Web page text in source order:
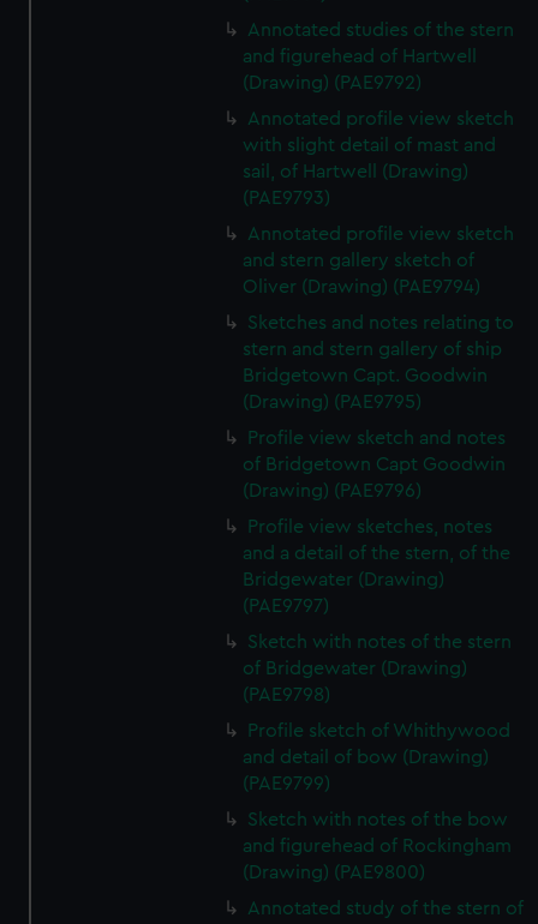
We’d like to use additional cookies to remember your
preferences, understand how our website is used, and to
help us improve it. We may also use cookies to tailor our
marketing to your interests and deliver embedded content
from third-party sources. You can choose to allow all
cookies, change your preferences or opt-out at any time.
Annotated studies of the stern
and figurehead of Hartwell
(Drawing) (PAE9792)
Annotated profile view sketch
with slight detail of mast and
sail, of Hartwell (Drawing)
(PAE9793)
Annotated profile view sketch
and stern gallery sketch of
Oliver (Drawing) (PAE9794)
Sketches and notes relating to
stern and stern gallery of ship
Bridgetown Capt. Goodwin
(Drawing) (PAE9795)
Profile view sketch and notes
of Bridgetown Capt Goodwin
(Drawing) (PAE9796)
Profile view sketches, notes
and a detail of the stern, of the
Bridgewater (Drawing)
(PAE9797)
Sketch with notes of the stern
of Bridgewater (Drawing)
(PAE9798)
Profile sketch of Whithywood
and detail of bow (Drawing)
(PAE9799)
Sketch with notes of the bow
and figurehead of Rockingham
(Drawing) (PAE9800)
Annotated study of the stern of